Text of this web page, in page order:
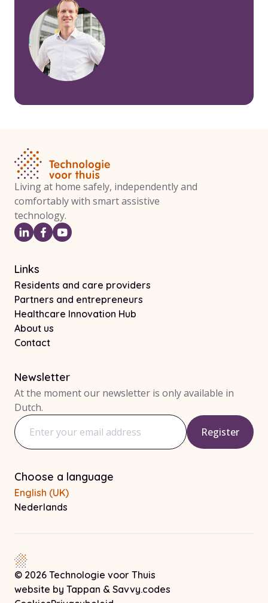
Living at home safely, independently and
comfortably with smart assistive
technology.
Links
Residents and care providers
Partners and entrepreneurs
Healthcare Innovation Hub
About us
Contact
Newsletter
At the moment our newsletter is only available in
Dutch.
Email address Register
Choose a language
English (UK)
Nederlands
© 2026 Technologie voor Thuis
website by Tappan Note! This link opens in a new tab
& Savvy.codes